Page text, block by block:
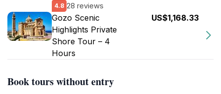
4.8 28 reviews
Gozo Scenic
Highlights Private
Shore Tour – 4
Hours
US$1,168.33
Book tours without entry